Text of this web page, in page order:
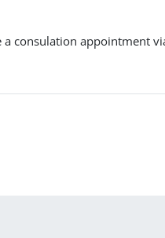
a consulation appointment